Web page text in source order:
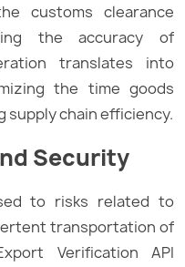
customs clearance
the accuracy of
translates into
the time goods
supply chain efficiency.
Security
to risks related to
transportation of
Verification API